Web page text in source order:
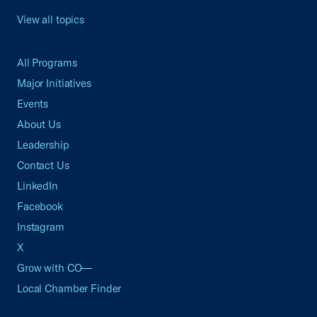
View all topics
All Programs
Major Initiatives
Events
About Us
Leadership
Contact Us
LinkedIn
Facebook
Instagram
X
Grow with CO—
Local Chamber Finder